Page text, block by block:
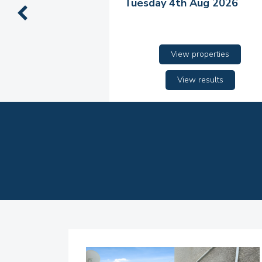
Tuesday 4th Aug 2026
View properties
View results